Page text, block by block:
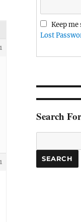
Keep
Lost
Search